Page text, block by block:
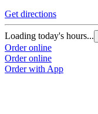
Get directions
Loading today's hours...
Order online
Order online
Order with App